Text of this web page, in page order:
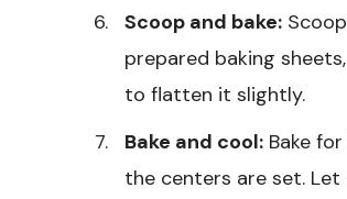
Scoop and bake:
prepared baking
to flatten it slightly.
Bake and cool: Bake
the centers are set.